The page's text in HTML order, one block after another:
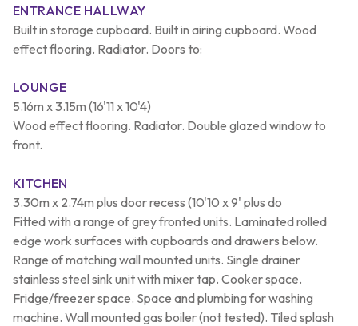
ENTRANCE HALLWAY
Built in storage cupboard. Built in airing cupboard. Wood
effect flooring. Radiator. Doors to:
LOUNGE
5.16m x 3.15m (16'11 x 10'4)
Wood effect flooring. Radiator. Double glazed window to
front.
KITCHEN
3.30m x 2.74m plus door recess (10'10 x 9' plus do
Fitted with a range of grey fronted units. Laminated rolled
edge work surfaces with cupboards and drawers below.
Range of matching wall mounted units. Single drainer
stainless steel sink unit with mixer tap. Cooker space.
Fridge/freezer space. Space and plumbing for washing
machine. Wall mounted gas boiler (not tested). Tiled splash